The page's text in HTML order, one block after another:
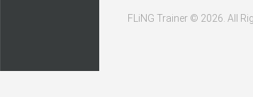
FLiNG Trainer © 2026. All